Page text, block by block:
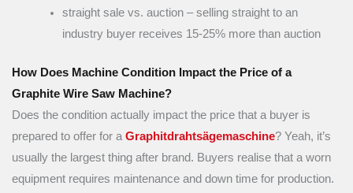
straight sale vs. auction – selling straight to an
industry buyer receives 15-25% more than auction
How Does Machine Condition Impact the Price of a
Graphite Wire Saw Machine?
Does the condition actually impact the price that a buyer is
prepared to offer for a Graphitdrahtsägemaschine? Yeah, it’s
usually the largest thing after brand. Buyers realise that a worn
equipment requires maintenance and down time for production.